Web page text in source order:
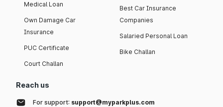
Medical Loan
Own Damage Car
Insurance
PUC Certificate
Court Challan
Best Car Insurance
Companies
Salaried Personal Loan
Bike Challan
Reach us
For support: support@myparkplus.com